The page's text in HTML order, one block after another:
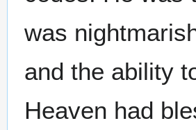
was
and the ability
Heaven had